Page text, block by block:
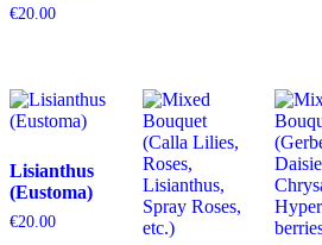
€20.00
Lisianthus
(Eustoma)
€20.00